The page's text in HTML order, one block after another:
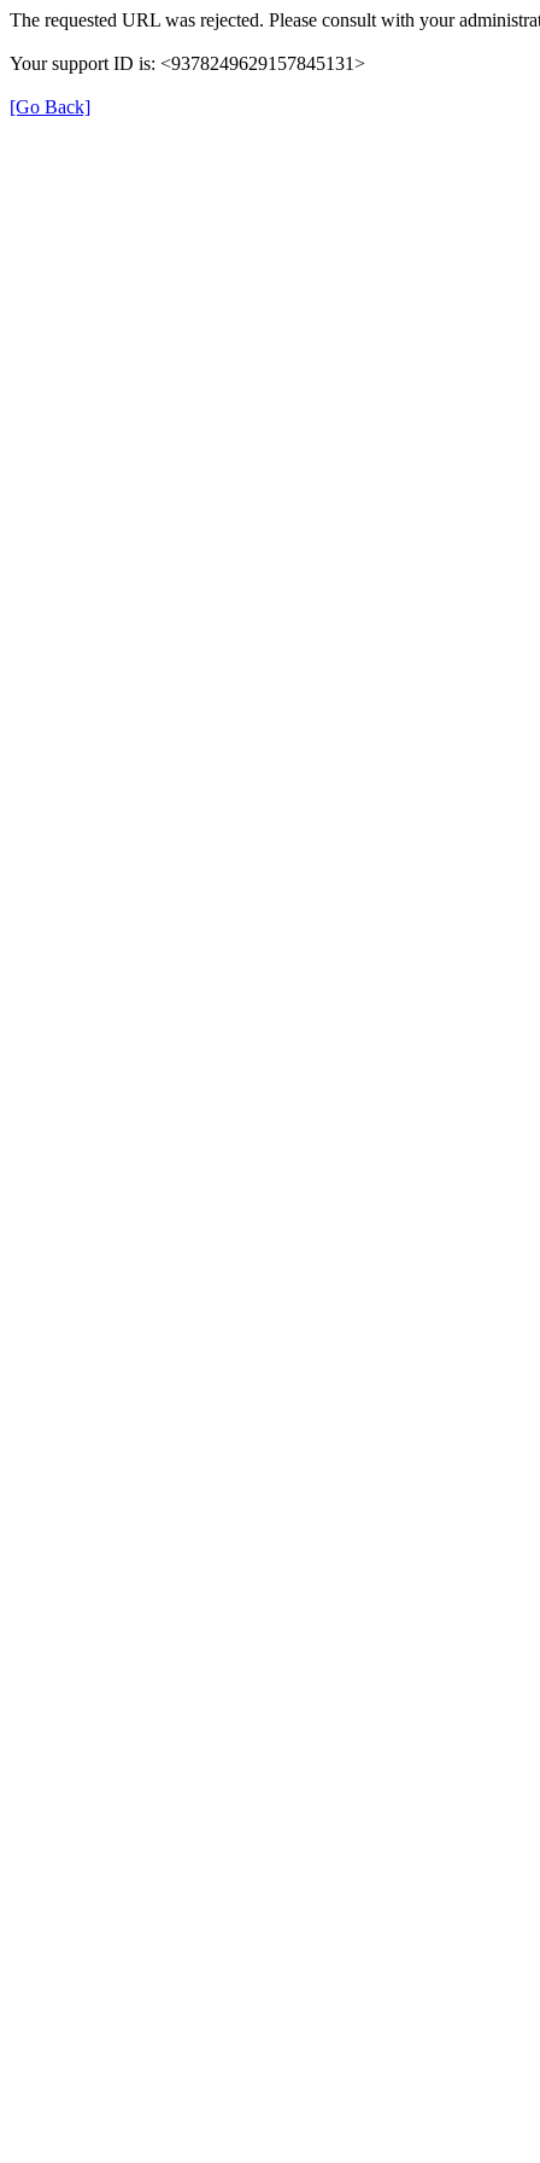
The requested URL was rejected. Please consult with your
Your support ID is: <9378249629157845131>
[Go Back]